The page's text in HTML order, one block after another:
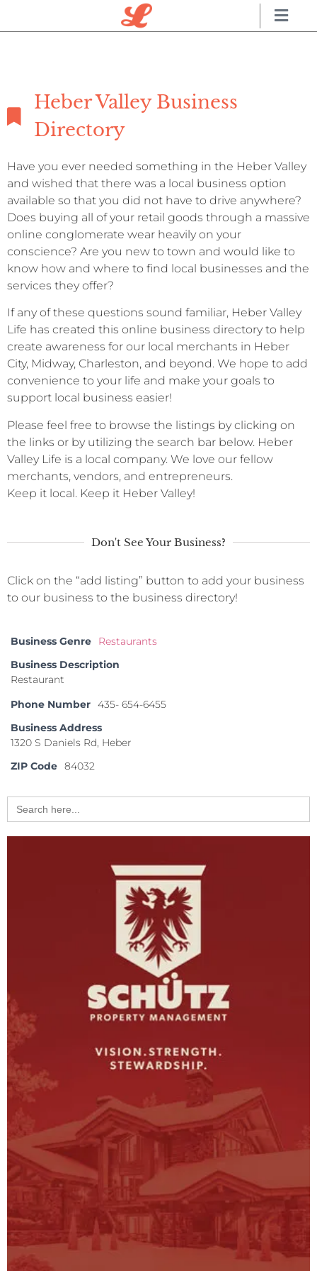
Heber Valley Business
Directory
Have you ever needed something in the Heber Valley
and wished that there was a local business option
available so that you did not have to drive anywhere?
Does buying all of your retail goods through a massive
online conglomerate wear heavily on your
conscience? Are you new to town and would like to
know how and where to find local businesses and the
services they offer?
If any of these questions sound familiar, Heber Valley
Life has created this online business directory to help
create awareness for our local merchants in Heber
City, Midway, Charleston, and beyond. We hope to add
convenience to your life and make your goals to
support local business easier!
Please feel free to browse the listings by clicking on
the links or by utilizing the search bar below. Heber
Valley Life is a local company. We love our fellow
merchants, vendors, and entrepreneurs.
Keep it local. Keep it Heber Valley!
Don't See Your Business?
Click on the “add listing” button to add your business
to our business to the business directory!
Business Genre
Restaurants
Business Description
Restaurant
Phone Number 435- 654-6455
Business Address
1320 S Daniels Rd, Heber
ZIP Code 84032
Search
for: